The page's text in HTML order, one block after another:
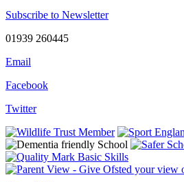
Subscribe to Newsletter
01939 260445
Email
Facebook
Twitter